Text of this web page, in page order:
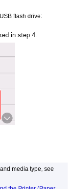
USBflash drive:
in step 4.
media type, see